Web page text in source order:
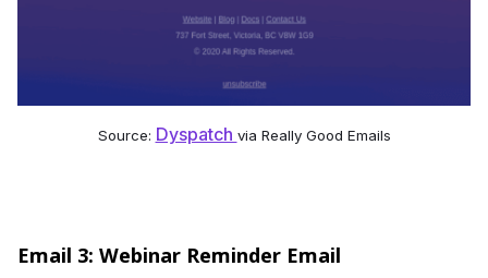
Source: Dyspatch via Really Good Emails
Email 3: Webinar Reminder Email